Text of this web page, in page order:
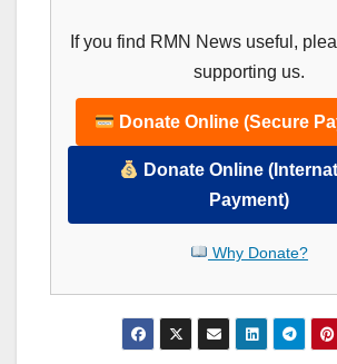
If you find RMN News useful,
supporting us.
Donate Online (Secure
Donate Online
Payment)
Why Donate?